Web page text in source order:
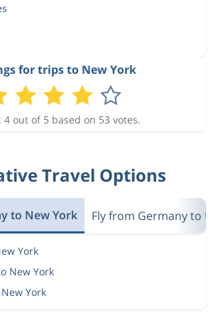
for trips to New York
4 out of 5 based on 53 votes.
Travel Options
to New York Fly from Germany to
York
New York
York